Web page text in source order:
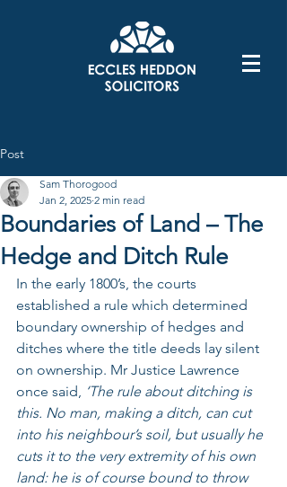
Post
Boundaries of Land – The
Hedge and Ditch Rule
Sam Thorogood
Jan 2, 2025 2 min read
In the early 1800’s, the courts
established a rule which determined
boundary ownership of hedges and
ditches where the title deeds lay silent
on ownership. Mr Justice Lawrence
once said, ‘The rule about ditching is
this. No man, making a ditch, can cut
into his neighbour’s soil, but usually he
cuts it to the very extremity of his own
land: he is of course bound to throw